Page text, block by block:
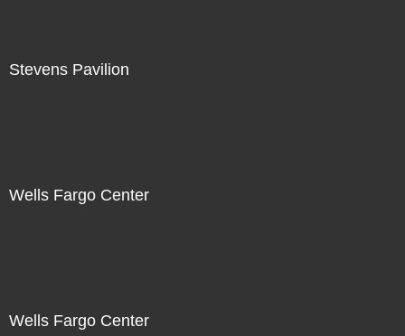
Stevens Pavilion
Wells Fargo Center
Wells Fargo Center